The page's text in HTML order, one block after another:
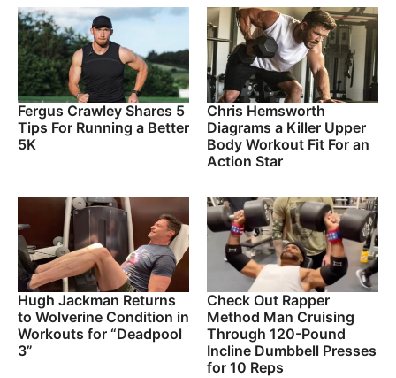
Fergus Crawley Shares 5
Tips For Running a Better
5K
Chris Hemsworth
Diagrams a Killer Upper
Body Workout Fit For an
Action Star
Hugh Jackman Returns
to Wolverine Condition in
Workouts for “Deadpool
3”
Check Out Rapper
Method Man Cruising
Through 120-Pound
Incline Dumbbell Presses
for 10 Reps